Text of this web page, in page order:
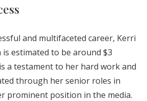
and multifaceted career, Kerri
estimated to be around $3
a testament to her hard work and
through her senior roles in
prominent position in the media.